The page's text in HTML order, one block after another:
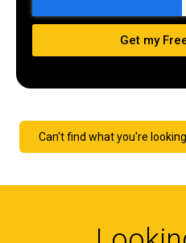
Get my
Can't find what you're